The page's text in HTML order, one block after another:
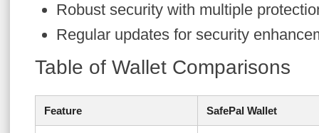
Robust security with multiple
Regular updates for security
Table of Wallet Comparisons
Feature SafePal Wallet